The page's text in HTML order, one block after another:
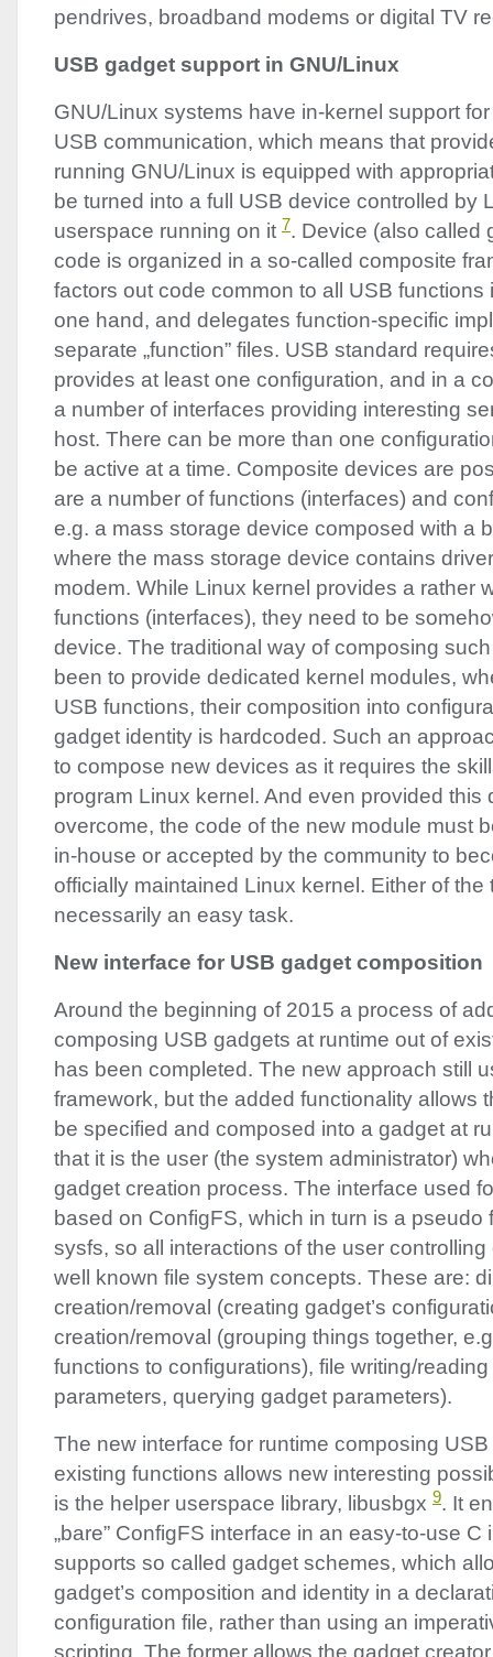
pendrives, broadband modems or digital TV
USB gadget support in GNU/Linux
GNU/Linux systems have in-kernel support
USB communication, which means that
running GNU/Linux is equipped with
be turned into a full USB device controlled by
userspace running on it 7. Device (also called
code is organized in a so-called composite
factors out code common to all USB functions
one hand, and delegates function-specific
separate „function” files. USB standard
provides at least one configuration, and in a
a number of interfaces providing interesting
host. There can be more than one
be active at a time. Composite devices are
are a number of functions (interfaces) and
e.g. a mass storage device composed with a
where the mass storage device contains
modem. While Linux kernel provides a rather
functions (interfaces), they need to be
device. The traditional way of composing
been to provide dedicated kernel modules,
USB functions, their composition into
gadget identity is hardcoded. Such an
to compose new devices as it requires the
program Linux kernel. And even provided this
overcome, the code of the new module must
in-house or accepted by the community to
officially maintained Linux kernel. Either of the
necessarily an easy task.
New interface for USB gadget composition
Around the beginning of 2015 a process of
composing USB gadgets at runtime out of
has been completed. The new approach still
framework, but the added functionality allows
be specified and composed into a gadget at
that it is the user (the system administrator)
gadget creation process. The interface used
based on ConfigFS, which in turn is a pseudo
sysfs, so all interactions of the user
well known file system concepts. These are:
creation/removal (creating gadget’s
creation/removal (grouping things together,
functions to configurations), file writing/
parameters, querying gadget parameters).
The new interface for runtime composing USB
existing functions allows new interesting
is the helper userspace library, libusbgx 9. It
„bare” ConfigFS interface in an easy-to-use C
supports so called gadget schemes, which
gadget’s composition and identity in a
configuration file, rather than using an
scripting. The former allows the gadget